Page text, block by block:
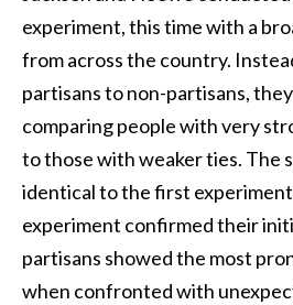
experiment, this time with a
from across the country.
partisans to non-partisans,
comparing people with very
to those with weaker ties. The
identical to the first
experiment confirmed their
partisans showed the most
when confronted with